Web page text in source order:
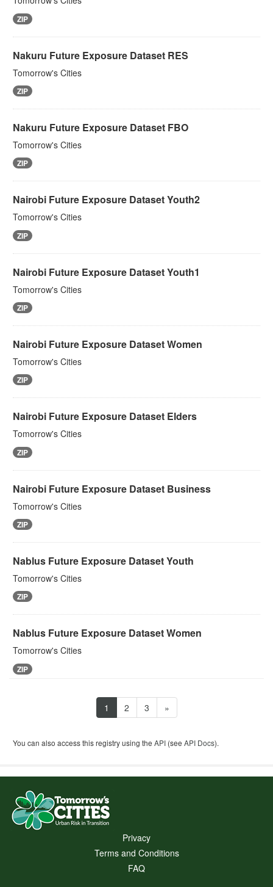
ZIP
Nakuru Future Exposure Dataset RES
Tomorrow's Cities
ZIP
Nakuru Future Exposure Dataset FBO
Tomorrow's Cities
ZIP
Nairobi Future Exposure Dataset Youth2
Tomorrow's Cities
ZIP
Nairobi Future Exposure Dataset Youth1
Tomorrow's Cities
ZIP
Nairobi Future Exposure Dataset Women
Tomorrow's Cities
ZIP
Nairobi Future Exposure Dataset Elders
Tomorrow's Cities
ZIP
Nairobi Future Exposure Dataset Business
Tomorrow's Cities
ZIP
Nablus Future Exposure Dataset Youth
Tomorrow's Cities
ZIP
Nablus Future Exposure Dataset Women
Tomorrow's Cities
ZIP
1 2 3 »
You can also access this registry using the API (see API Docs).
Privacy
Terms and Conditions
FAQ